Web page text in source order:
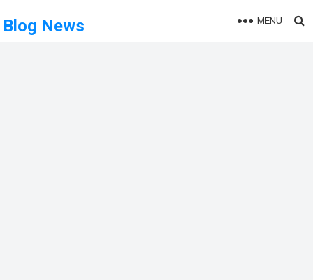
Blog News MENU